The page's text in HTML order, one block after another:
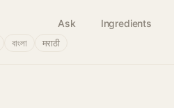
Ask Ingredients
বাংলা मराठी